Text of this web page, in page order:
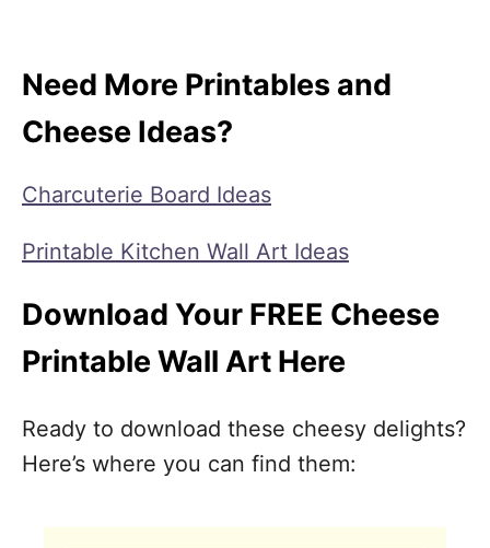
Need More Printables and
Cheese Ideas?
Charcuterie Board Ideas
Printable Kitchen Wall Art Ideas
Download Your FREE Cheese
Printable Wall Art Here
Ready to download these cheesy delights?
Here’s where you can find them: